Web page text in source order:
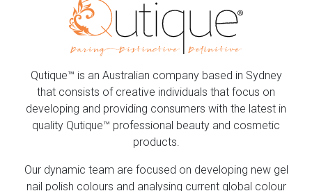
Qutique™ is an Australian company based in Sydney
that consists of creative individuals that focus on
developing and providing consumers with the latest in
quality Qutique™ professional beauty and cosmetic
products.
Our dynamic team are focused on developing new gel
nail polish colours and analysing current global colour